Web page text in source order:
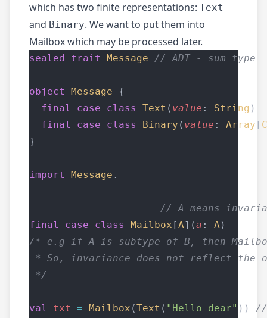
which has two finite representations: Text
and Binary. We want to put them into
Mailbox which may be processed later.
sealed trait Message // ADT - sum type
object Message {
final
case class Text ( value : String
final
case class Binary ( value : Array [
}
import Message ._
// A means
final
case class Mailbox [A](a : A)
/* e.g if A is subtype of B, then
* So, invariance does not reflect the
*/
val txt = Mailbox (Text ( "Hello dear" )) //